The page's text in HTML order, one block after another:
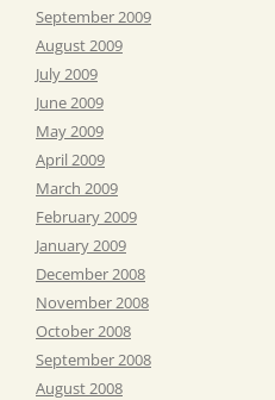
September 2009
August 2009
July 2009
June 2009
May 2009
April 2009
March 2009
February 2009
January 2009
December 2008
November 2008
October 2008
September 2008
August 2008